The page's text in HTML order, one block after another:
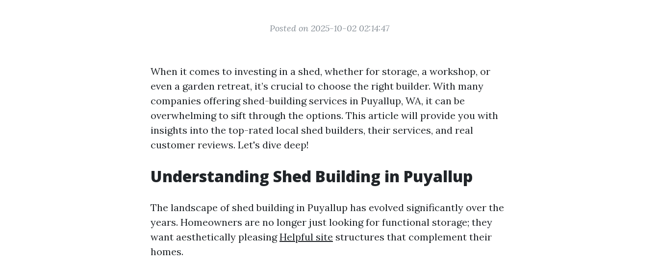
Posted on 2025-10-02 02:14:47
When it comes to investing in a shed, whether for storage, a workshop, or
even a garden retreat, it’s crucial to choose the right builder. With many
companies offering shed-building services in Puyallup, WA, it can be
overwhelming to sift through the options. This article will provide you with
insights into the top-rated local shed builders, their services, and real
customer reviews. Let's dive deep!
Understanding Shed Building in Puyallup
The landscape of shed building in Puyallup has evolved significantly over the
years. Homeowners are no longer just looking for functional storage; they
want aesthetically pleasingHelpful site structures that complement their
homes.